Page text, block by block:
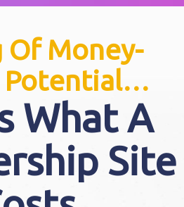
Of Money-
Potential…
What A
Site